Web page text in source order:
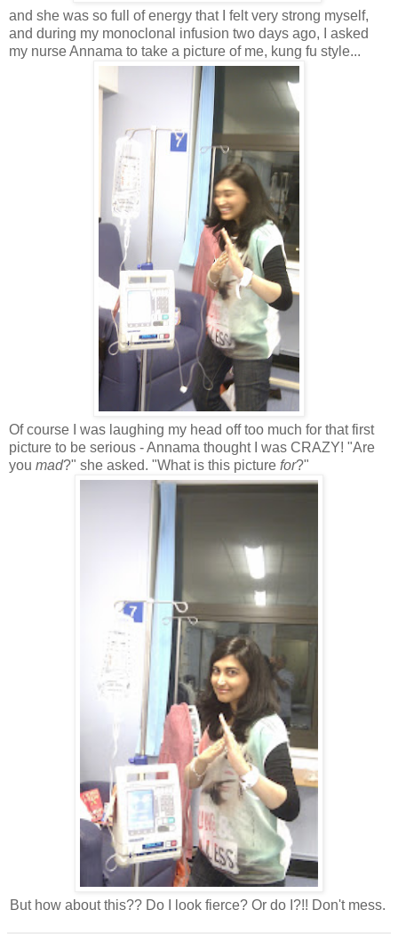
and she was so full of energy that I felt very strong myself,
and during my monoclonal infusion two days ago, I asked
my nurse Annama to take a picture of me, kung fu style...
Of course I was laughing my head off too much for that first
picture to be serious - Annama thought I was CRAZY! "Are
you mad?" she asked. "What is this picture for?"
But how about this?? Do I look fierce? Or do I?!! Don't mess.